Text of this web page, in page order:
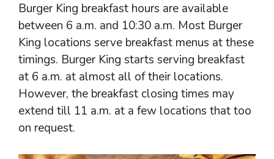
Burger King breakfast hours are available
between 6 a.m. and 10:30 a.m. Most Burger
King locations serve breakfast menus at these
timings. Burger King starts serving breakfast
at 6 a.m. at almost all of their locations.
However, the breakfast closing times may
extend till 11 a.m. at a few locations that too
on request.